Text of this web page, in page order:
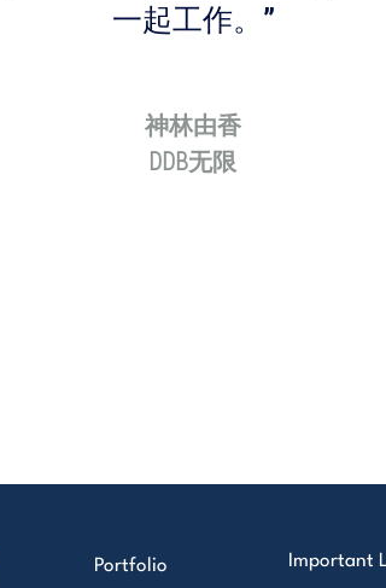
一起工作。”
神林由香
DDB无限
Portfolio Important